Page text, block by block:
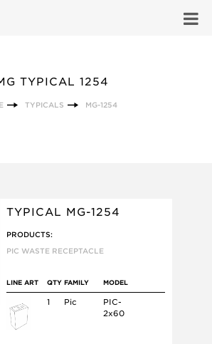
TYPICAL 1254
TYPICALS MG-1254
TYPICAL MG-1254
PRODUCTS:
PIC WASTE RECEPTACLE
LINE ART QTY FAMILY MODEL
1 Pic
PIC-
2x60